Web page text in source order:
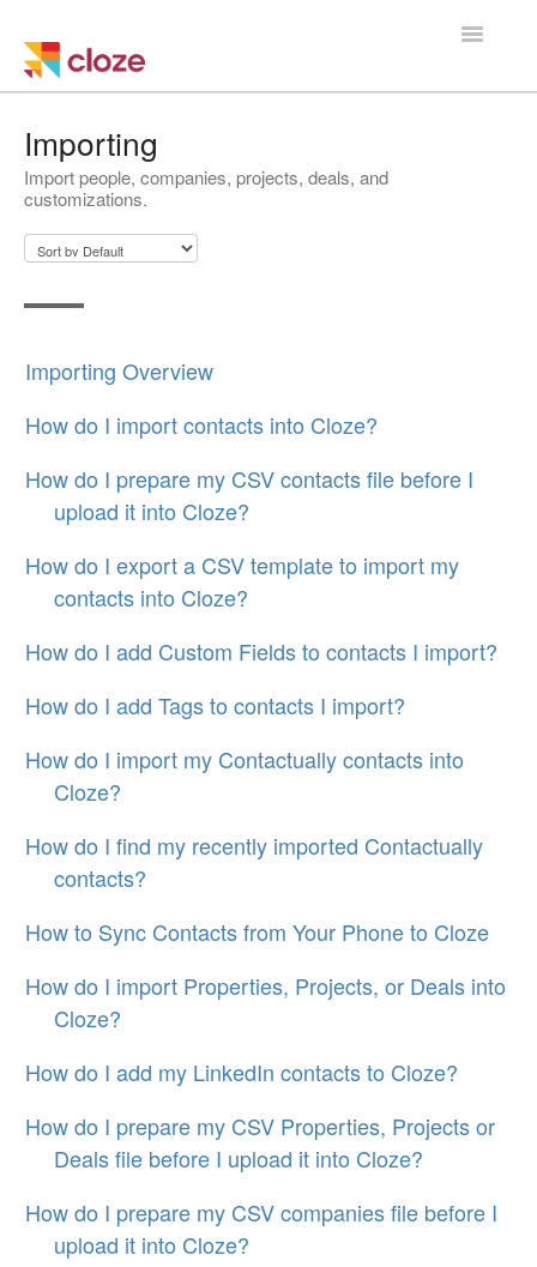
Toggle
Using Cloze
Managing a Team
Importing
Import people, companies, projects, deals, and
customizations.
Importing Overview
How do I import contacts into Cloze?
How do I prepare my CSV contacts file before I
upload it into Cloze?
How do I export a CSV template to import my
contacts into Cloze?
How do I add Custom Fields to contacts I import?
How do I add Tags to contacts I import?
How do I import my Contactually contacts into
Cloze?
How do I find my recently imported Contactually
contacts?
How to Sync Contacts from Your Phone to Cloze
How do I import Properties, Projects, or Deals into
Cloze?
How do I add my LinkedIn contacts to Cloze?
How do I prepare my CSV Properties, Projects or
Deals file before I upload it into Cloze?
How do I prepare my CSV companies file before I
upload it into Cloze?